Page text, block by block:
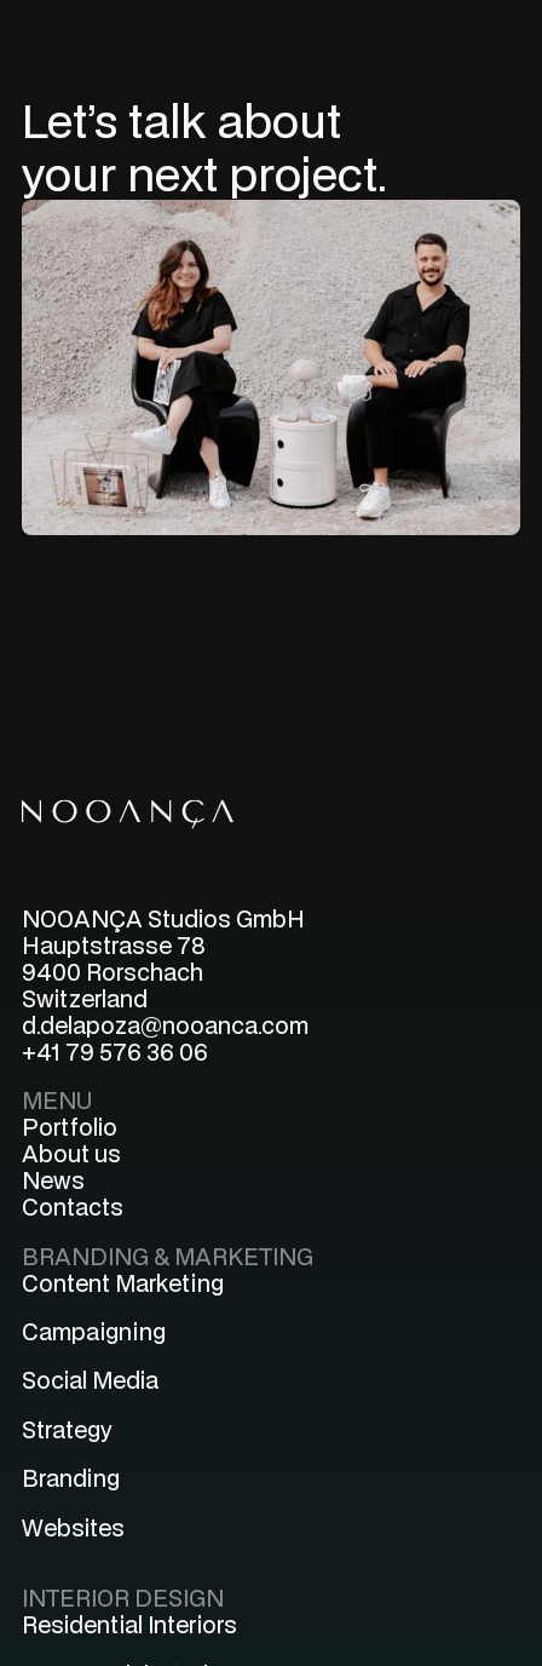
Let’s talk about
your next project.
MENU
BRANDING & MARKETING
INTERIOR DESIGN
NOOANÇA Studios GmbH
Hauptstrasse 78
9400 Rorschach
Switzerland
d.delapoza@nooanca.com
+41 79 576 36 06
Portfolio
About us
News
Contacts
Content Marketing
Campaigning
Social Media
Strategy
Branding
Websites
Residential Interiors